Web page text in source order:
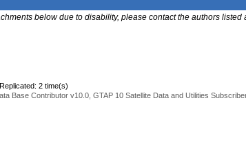
below due to disability, please contact the authors listed
Replicated: 2 time(s)
Base Contributor v10.0, GTAP 10 Satellite Data and Utilities